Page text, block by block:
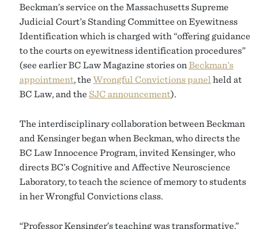
Beckman’s service on the Massachusetts Supreme
Judicial Court’s Standing Committee on Eyewitness
Identification which is charged with “offering guidance
to the courts on eyewitness identification procedures”
(see earlier BC Law Magazine stories on Beckman’s
appointment, the Wrongful Convictions panel held at
BC Law, and the SJC announcement).
The interdisciplinary collaboration between Beckman
and Kensinger began when Beckman, who directs the
BC Law Innocence Program, invited Kensinger, who
directs BC’s Cognitive and Affective Neuroscience
Laboratory, to teach the science of memory to students
in her Wrongful Convictions class.
“Professor Kensinger’s teaching was transformative,”